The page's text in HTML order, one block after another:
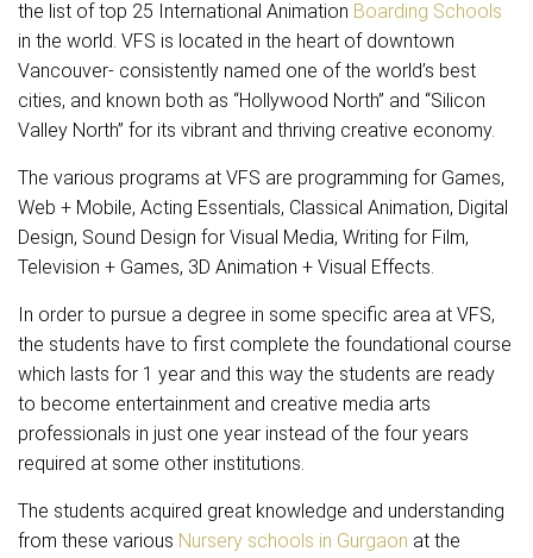
the list of top 25 International Animation Boarding Schools
in the world. VFS is located in the heart of downtown
Vancouver- consistently named one of the world’s best
cities, and known both as “Hollywood North” and “Silicon
Valley North” for its vibrant and thriving creative economy.
The various programs at VFS are programming for Games,
Web + Mobile, Acting Essentials, Classical Animation, Digital
Design, Sound Design for Visual Media, Writing for Film,
Television + Games, 3D Animation + Visual Effects.
In order to pursue a degree in some specific area at VFS,
the students have to first complete the foundational course
which lasts for 1 year and this way the students are ready
to become entertainment and creative media arts
professionals in just one year instead of the four years
required at some other institutions.
The students acquired great knowledge and understanding
from these various Nursery schools in Gurgaon at the